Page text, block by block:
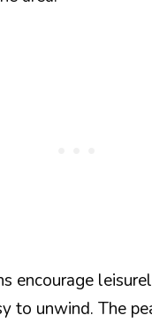
encourage
to unwind. The